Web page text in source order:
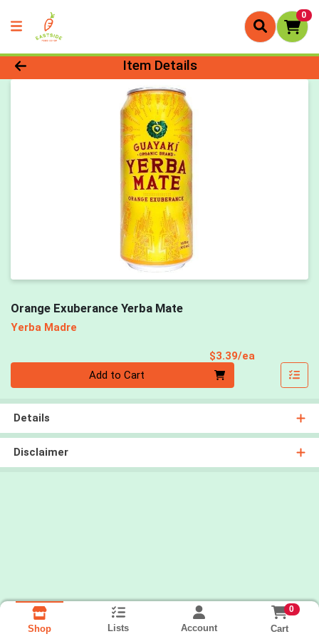
0
Product Details Page
Item Details
Orange Exuberance Yerba Mate
Yerba Madre
$3.39/ea
Add to Cart
Details
Disclaimer
Shop Lists Account
0
Cart